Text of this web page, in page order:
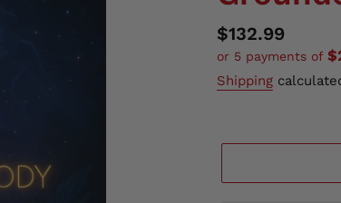
Regular
price
$132.99
or 5 payments of
Shipping